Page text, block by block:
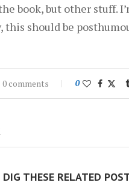
book, but other stuff.
this should be
0 comments 0
DIG THESE RELATED